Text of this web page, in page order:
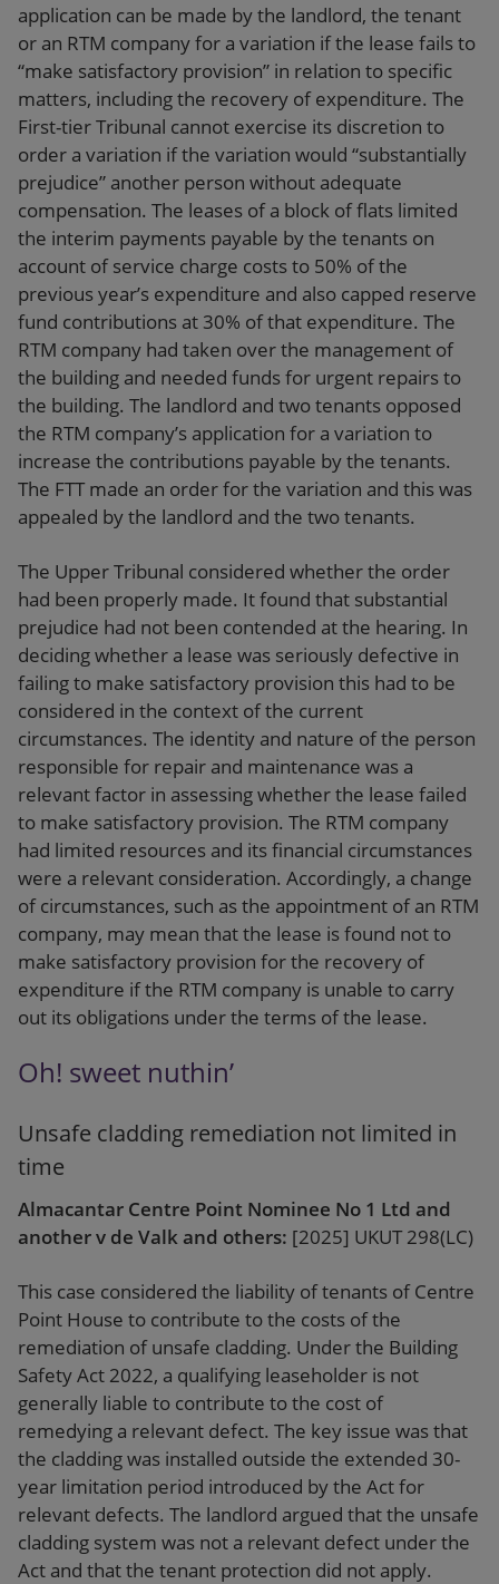
application can be made by the landlord, the tenant
or an RTM company for a variation if the lease fails to
“make satisfactory provision” in relation to specific
matters, including the recovery of expenditure. The
First-tier Tribunal cannot exercise its discretion to
order a variation if the variation would “substantially
prejudice” another person without adequate
compensation. The leases of a block of flats limited
the interim payments payable by the tenants on
account of service charge costs to 50% of the
previous year’s expenditure and also capped reserve
fund contributions at 30% of that expenditure. The
RTM company had taken over the management of
the building and needed funds for urgent repairs to
the building. The landlord and two tenants opposed
the RTM company’s application for a variation to
increase the contributions payable by the tenants.
The FTT made an order for the variation and this was
appealed by the landlord and the two tenants.
The Upper Tribunal considered whether the order
had been properly made. It found that substantial
prejudice had not been contended at the hearing. In
deciding whether a lease was seriously defective in
failing to make satisfactory provision this had to be
considered in the context of the current
circumstances. The identity and nature of the person
responsible for repair and maintenance was a
relevant factor in assessing whether the lease failed
to make satisfactory provision. The RTM company
had limited resources and its financial circumstances
were a relevant consideration. Accordingly, a change
of circumstances, such as the appointment of an RTM
company, may mean that the lease is found not to
make satisfactory provision for the recovery of
expenditure if the RTM company is unable to carry
out its obligations under the terms of the lease.
Oh! sweet nuthin’
Unsafe cladding remediation not limited in
time
Almacantar Centre Point Nominee No 1 Ltd and
another v de Valk and others: [2025] UKUT 298(LC)
This case considered the liability of tenants of Centre
Point House to contribute to the costs of the
remediation of unsafe cladding. Under the Building
Safety Act 2022, a qualifying leaseholder is not
generally liable to contribute to the cost of
remedying a relevant defect. The key issue was that
the cladding was installed outside the extended 30-
year limitation period introduced by the Act for
relevant defects. The landlord argued that the unsafe
cladding system was not a relevant defect under the
Act and that the tenant protection did not apply.